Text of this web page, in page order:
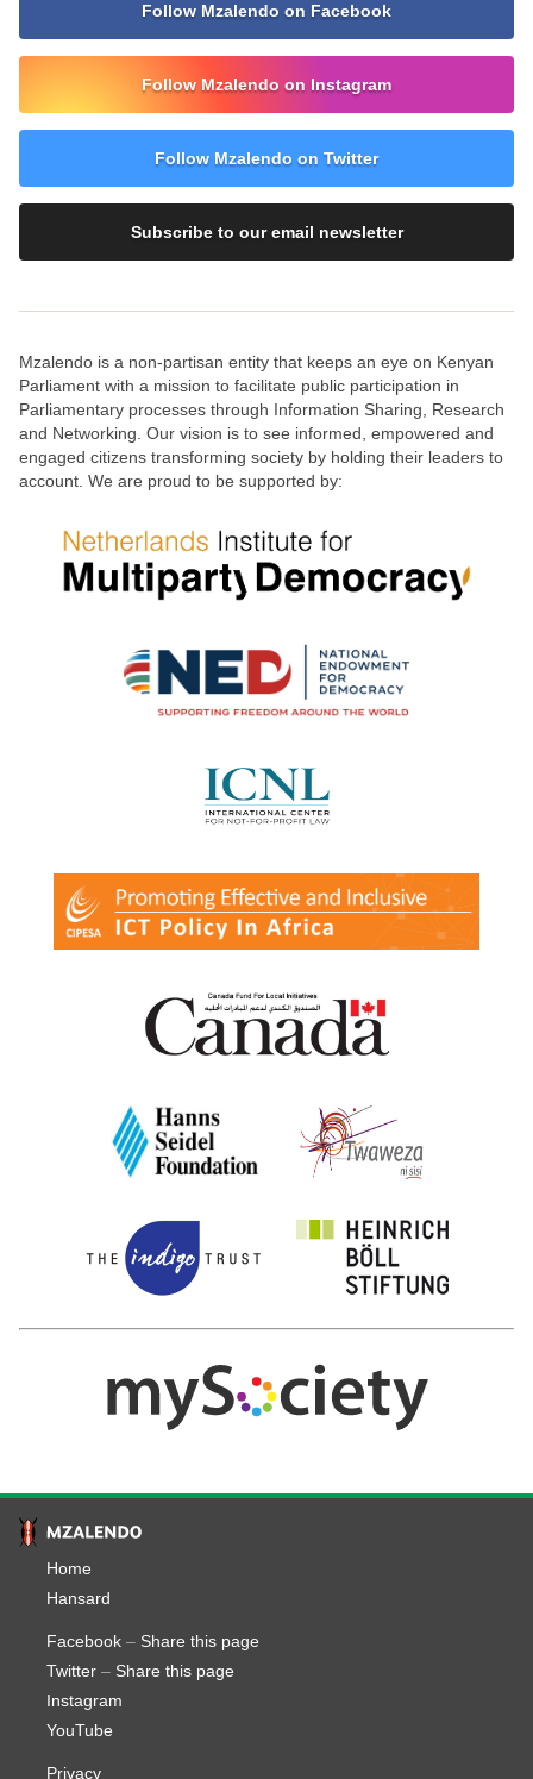
Follow Mzalendo on Facebook
Follow Mzalendo on Instagram
Follow Mzalendo on Twitter
Subscribe to our email newsletter
Mzalendo is a non-partisan entity that keeps an eye on Kenyan
Parliament with a mission to facilitate public participation in
Parliamentary processes through Information Sharing, Research
and Networking. Our vision is to see informed, empowered and
engaged citizens transforming society by holding their leaders to
account. We are proud to be supported by:
Home
Hansard
Facebook – Share this page
Twitter – Share this page
Instagram
YouTube
Privacy